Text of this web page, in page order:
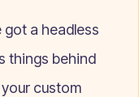
a headless
things behind
custom